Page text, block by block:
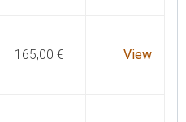
165,00 € View